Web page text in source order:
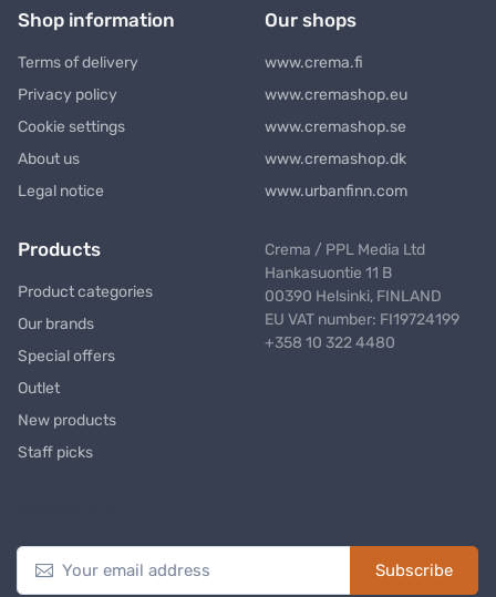
Shop information
Terms of delivery
Privacy policy
Cookie settings
About us
Legal notice
Our shops
www.crema.fi
www.cremashop.eu
www.cremashop.se
www.cremashop.dk
www.urbanfinn.com
Products
Product categories
Our brands
Special offers
Outlet
New products
Staff picks
Crema / PPL Media Ltd
Hankasuontie 11 B
00390 Helsinki, FINLAND
EU VAT number: FI19724199
+358 10 322 4480
Subscribe